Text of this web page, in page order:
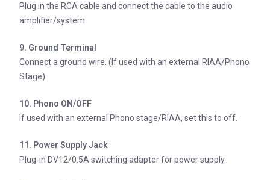
Plug in the RCA cable and connect the cable to the audio
amplifier/system
9. Ground Terminal
Connect a ground wire. (If used with an external RIAA/Phono
Stage)
10. Phono ON/OFF
If used with an external Phono stage/RIAA, set this to off.
11. Power Supply Jack
Plug-in DV12/0.5A switching adapter for power supply.